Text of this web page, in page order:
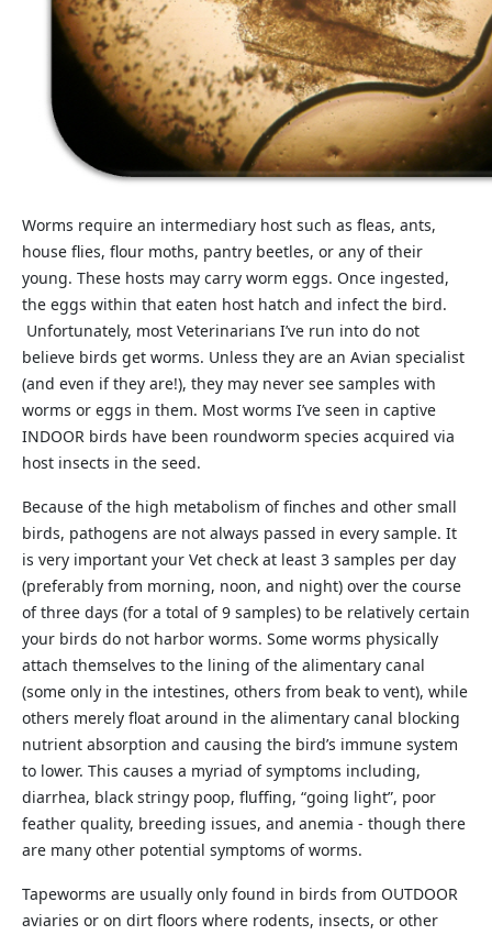
Worms require an intermediary host such as fleas, ants,
house flies, flour moths, pantry beetles, or any of their
young. These hosts may carry worm eggs. Once ingested,
the eggs within that eaten host hatch and infect the bird.
Unfortunately, most Veterinarians I’ve run into do not
believe birds get worms. Unless they are an Avian specialist
(and even if they are!), they may never see samples with
worms or eggs in them. Most worms I’ve seen in captive
INDOOR birds have been roundworm species acquired via
host insects in the seed.
Because of the high metabolism of finches and other small
birds, pathogens are not always passed in every sample. It
is very important your Vet check at least 3 samples per day
(preferably from morning, noon, and night) over the course
of three days (for a total of 9 samples) to be relatively certain
your birds do not harbor worms. Some worms physically
attach themselves to the lining of the alimentary canal
(some only in the intestines, others from beak to vent), while
others merely float around in the alimentary canal blocking
nutrient absorption and causing the bird’s immune system
to lower. This causes a myriad of symptoms including,
diarrhea, black stringy poop, fluffing, “going light”, poor
feather quality, breeding issues, and anemia - though there
are many other potential symptoms of worms.
Tapeworms are usually only found in birds from OUTDOOR
aviaries or on dirt floors where rodents, insects, or other